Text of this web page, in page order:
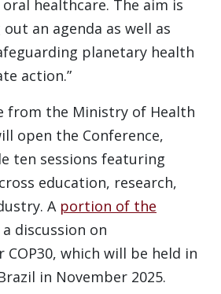
healthcare. The aim is
an agenda as well as
planetary health
action.”
from the Ministry of Health
open the Conference,
ten sessions featuring
education, research,
A portion of the
discussion on
which will be held in
in November 2025.